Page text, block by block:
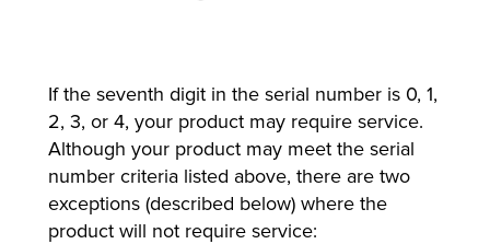
If the seventh digit in the serial number is 0, 1,
2, 3, or 4, your product may require service.
Although your product may meet the serial
number criteria listed above, there are two
exceptions (described below) where the
product will not require service: